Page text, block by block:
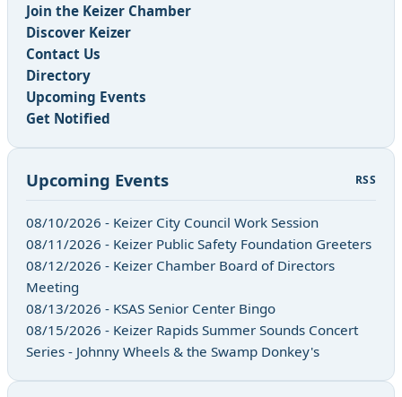
Join the Keizer Chamber
Discover Keizer
Contact Us
Directory
Upcoming Events
Get Notified
Upcoming Events RSS
08/10/2026 - Keizer City Council Work Session
08/11/2026 - Keizer Public Safety Foundation Greeters
08/12/2026 - Keizer Chamber Board of Directors
Meeting
08/13/2026 - KSAS Senior Center Bingo
08/15/2026 - Keizer Rapids Summer Sounds Concert
Series - Johnny Wheels & the Swamp Donkey's